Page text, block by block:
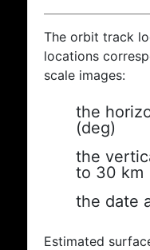
The orbit track
locations
scale images:
the
(deg)
the
to 30 km
the date
Estimated